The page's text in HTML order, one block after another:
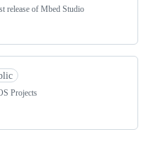
release of Mbed Studio
Projects